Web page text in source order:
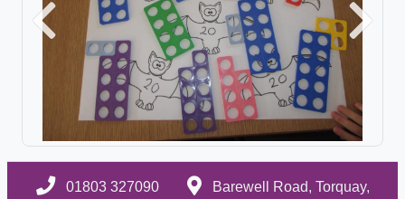
Previous Next
01803 327090
Barewell Road, Torquay,